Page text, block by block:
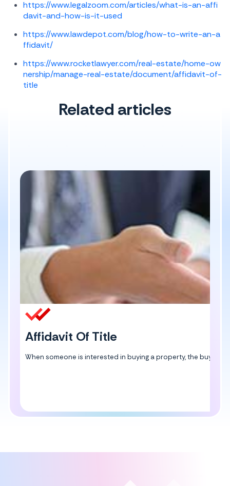
https://www.legalzoom.com/articles/what-is-an-affi
davit-and-how-is-it-used
https://www.lawdepot.com/blog/how-to-write-an-a
ffidavit/
https://www.rocketlawyer.com/real-estate/home-ow
nership/manage-real-estate/document/affidavit-of-
title
Related articles
Affidavit Of Title
When someone is interested in buying a property, the buyer